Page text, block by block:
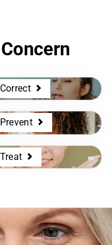
Correct
Prevent
Treat